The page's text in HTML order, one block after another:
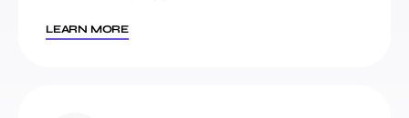
LEARN MORE